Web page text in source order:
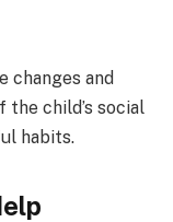
changes and
child’s social
habits.